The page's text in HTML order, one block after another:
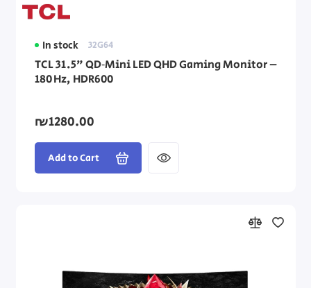
In stock 32G64
TCL 31.5" QD‑Mini LED QHD Gaming Monitor –
180 Hz, HDR600
₪1280.00
Add to Cart